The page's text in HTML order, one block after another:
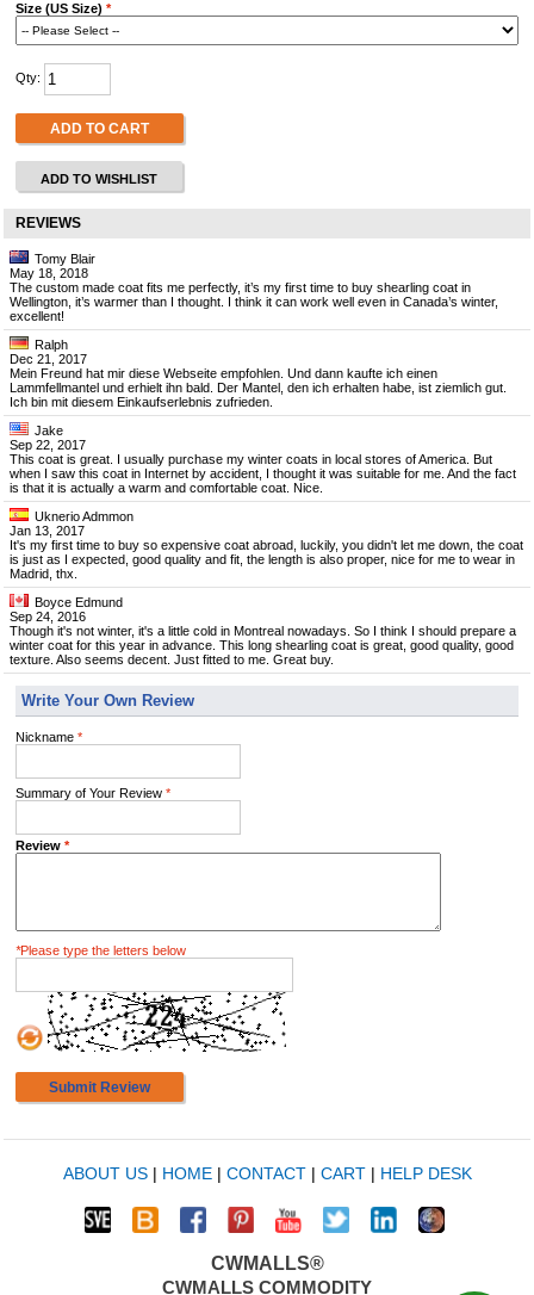
Size (US Size) *
Qty:
ADD TO CART
ADD TO WISHLIST
REVIEWS
Tomy Blair
May 18, 2018
The custom made coat fits me perfectly, it’s my first time to buy shearling coat in
Wellington, it’s warmer than I thought. I think it can work well even in Canada’s winter,
excellent!
Ralph
Dec 21, 2017
Mein Freund hat mir diese Webseite empfohlen. Und dann kaufte ich einen
Lammfellmantel und erhielt ihn bald. Der Mantel, den ich erhalten habe, ist ziemlich gut.
Ich bin mit diesem Einkaufserlebnis zufrieden.
Jake
Sep 22, 2017
This coat is great. I usually purchase my winter coats in local stores of America. But
when I saw this coat in Internet by accident, I thought it was suitable for me. And the fact
is that it is actually a warm and comfortable coat. Nice.
Uknerio Admmon
Jan 13, 2017
It's my first time to buy so expensive coat abroad, luckily, you didn't let me down, the coat
is just as I expected, good quality and fit, the length is also proper, nice for me to wear in
Madrid, thx.
Boyce Edmund
Sep 24, 2016
Though it's not winter, it's a little cold in Montreal nowadays. So I think I should prepare a
winter coat for this year in advance. This long shearling coat is great, good quality, good
texture. Also seems decent. Just fitted to me. Great buy.
Write Your Own Review
Nickname *
Summary of Your Review *
Review *
*Please type the letters below
Submit Review
ABOUT US| HOME| CONTACT| CART| HELP DESK
CWMALLS®
CWMALLS COMMODITY